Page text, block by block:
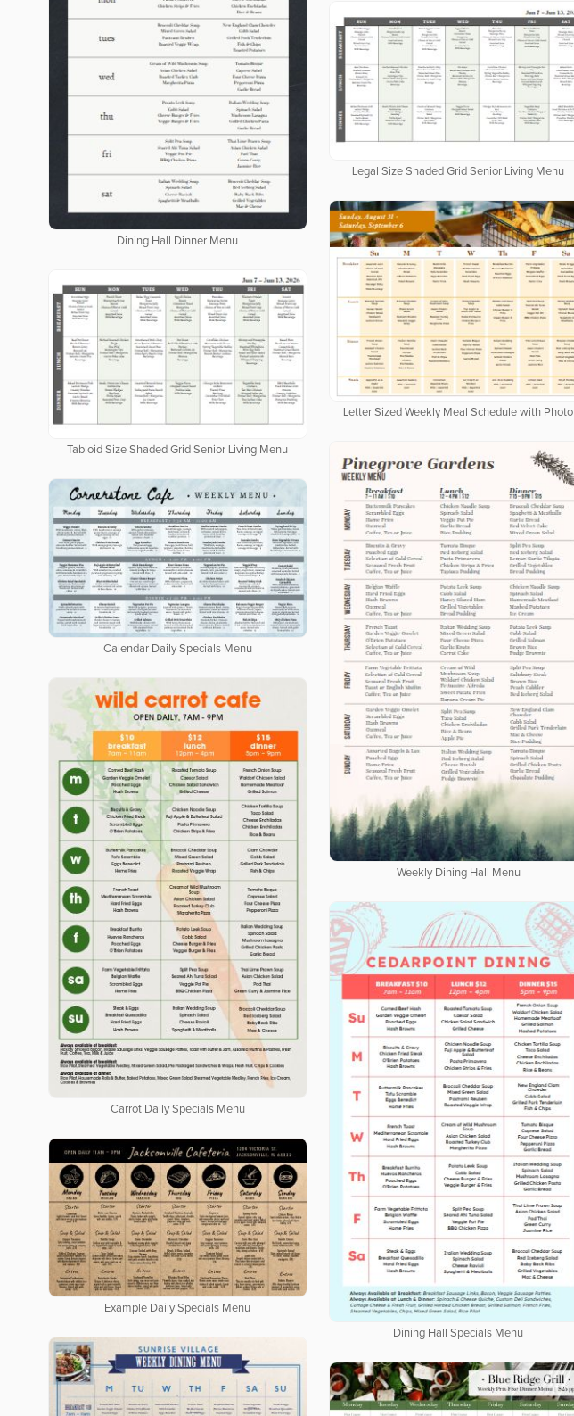
Dining Hall Dinner Menu
Legal Size Shaded Grid Senior Living Menu
Letter Sized Weekly Meal Schedule with Photo
Tabloid Size Shaded Grid Senior Living Menu
Weekly Dining Hall Menu
Calendar Daily Specials Menu
Carrot Daily Specials Menu
Dining Hall Specials Menu
Example Daily Specials Menu